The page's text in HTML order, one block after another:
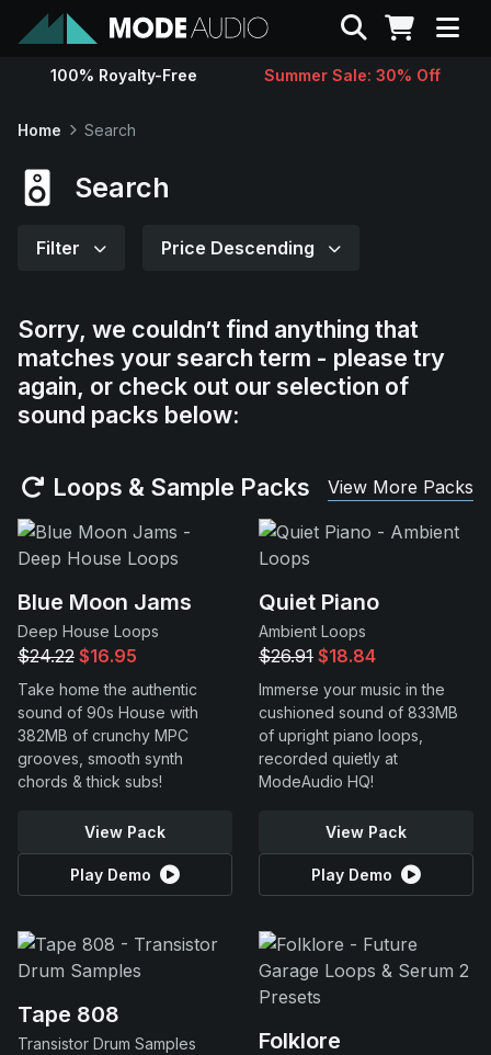
Sounds
Contact
Support
Search
100% Royalty-Free Summer Sale: 30% Off
Home Search
Search
Filter Price Descending
Sorry, we couldn’t find anything that
matches your search term - please try
again, or check out our selection of
sound packs below:
Loops & Sample Packs View More Packs
Blue Moon Jams
Deep House Loops
$24.22 $16.95
Take home the authentic
sound of 90s House with
382MB of crunchy MPC
grooves, smooth synth
chords & thick subs!
View Pack
Play Demo
Quiet Piano
Ambient Loops
$26.91 $18.84
Immerse your music in the
cushioned sound of 833MB
of upright piano loops,
recorded quietly at
ModeAudio HQ!
View Pack
Play Demo
Tape 808
Transistor Drum Samples Folklore